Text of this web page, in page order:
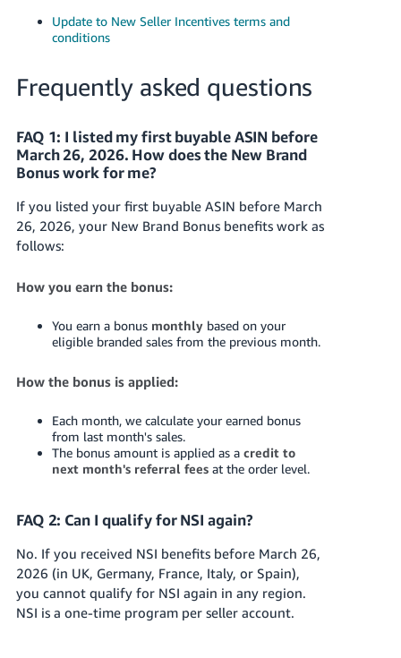
Update to New Seller Incentives terms and
conditions
Frequently asked questions
FAQ 1: I listed my first buyable ASIN before
March 26, 2026. How does the New Brand
Bonus work for me?
If you listed your first buyable ASIN before March
26, 2026, your New Brand Bonus benefits work as
follows:
How you earn the bonus:
You earn a bonus monthlybased on your
eligible branded sales from the previous month.
How the bonus is applied:
Each month, we calculate your earned bonus
from last month's sales.
The bonus amount is applied as a credit to
next month's referral feesat the order level.
FAQ 2: Can I qualify for NSI again?
No. If you received NSI benefits before March 26,
2026 (in UK, Germany, France, Italy, or Spain),
you cannot qualify for NSI again in any region.
NSI is a one-time program per seller account.